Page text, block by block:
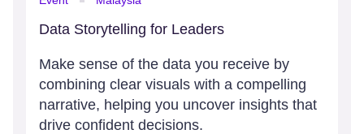
Data Storytelling for Leaders
Make sense of the data you receive by
combining clear visuals with a compelling
narrative, helping you uncover insights that
drive confident decisions.